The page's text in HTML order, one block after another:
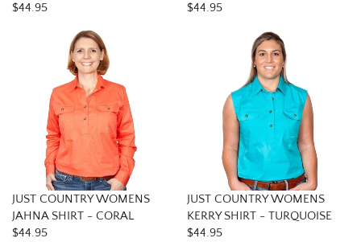
$44.95
$44.95
JUST COUNTRY WOMENS
JAHNA SHIRT - CORAL
$44.95
JUST COUNTRY WOMENS
KERRY SHIRT - TURQUOISE
$44.95